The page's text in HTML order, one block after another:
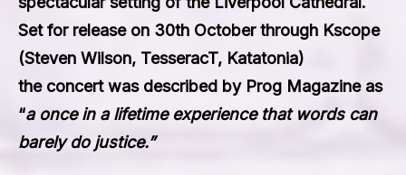
Set for release on 30th October through Kscope
(Steven Wilson, TesseracT, Katatonia)
the concert was described by Prog Magazine as
“a once in a lifetime experience that words can
barely do justice.”